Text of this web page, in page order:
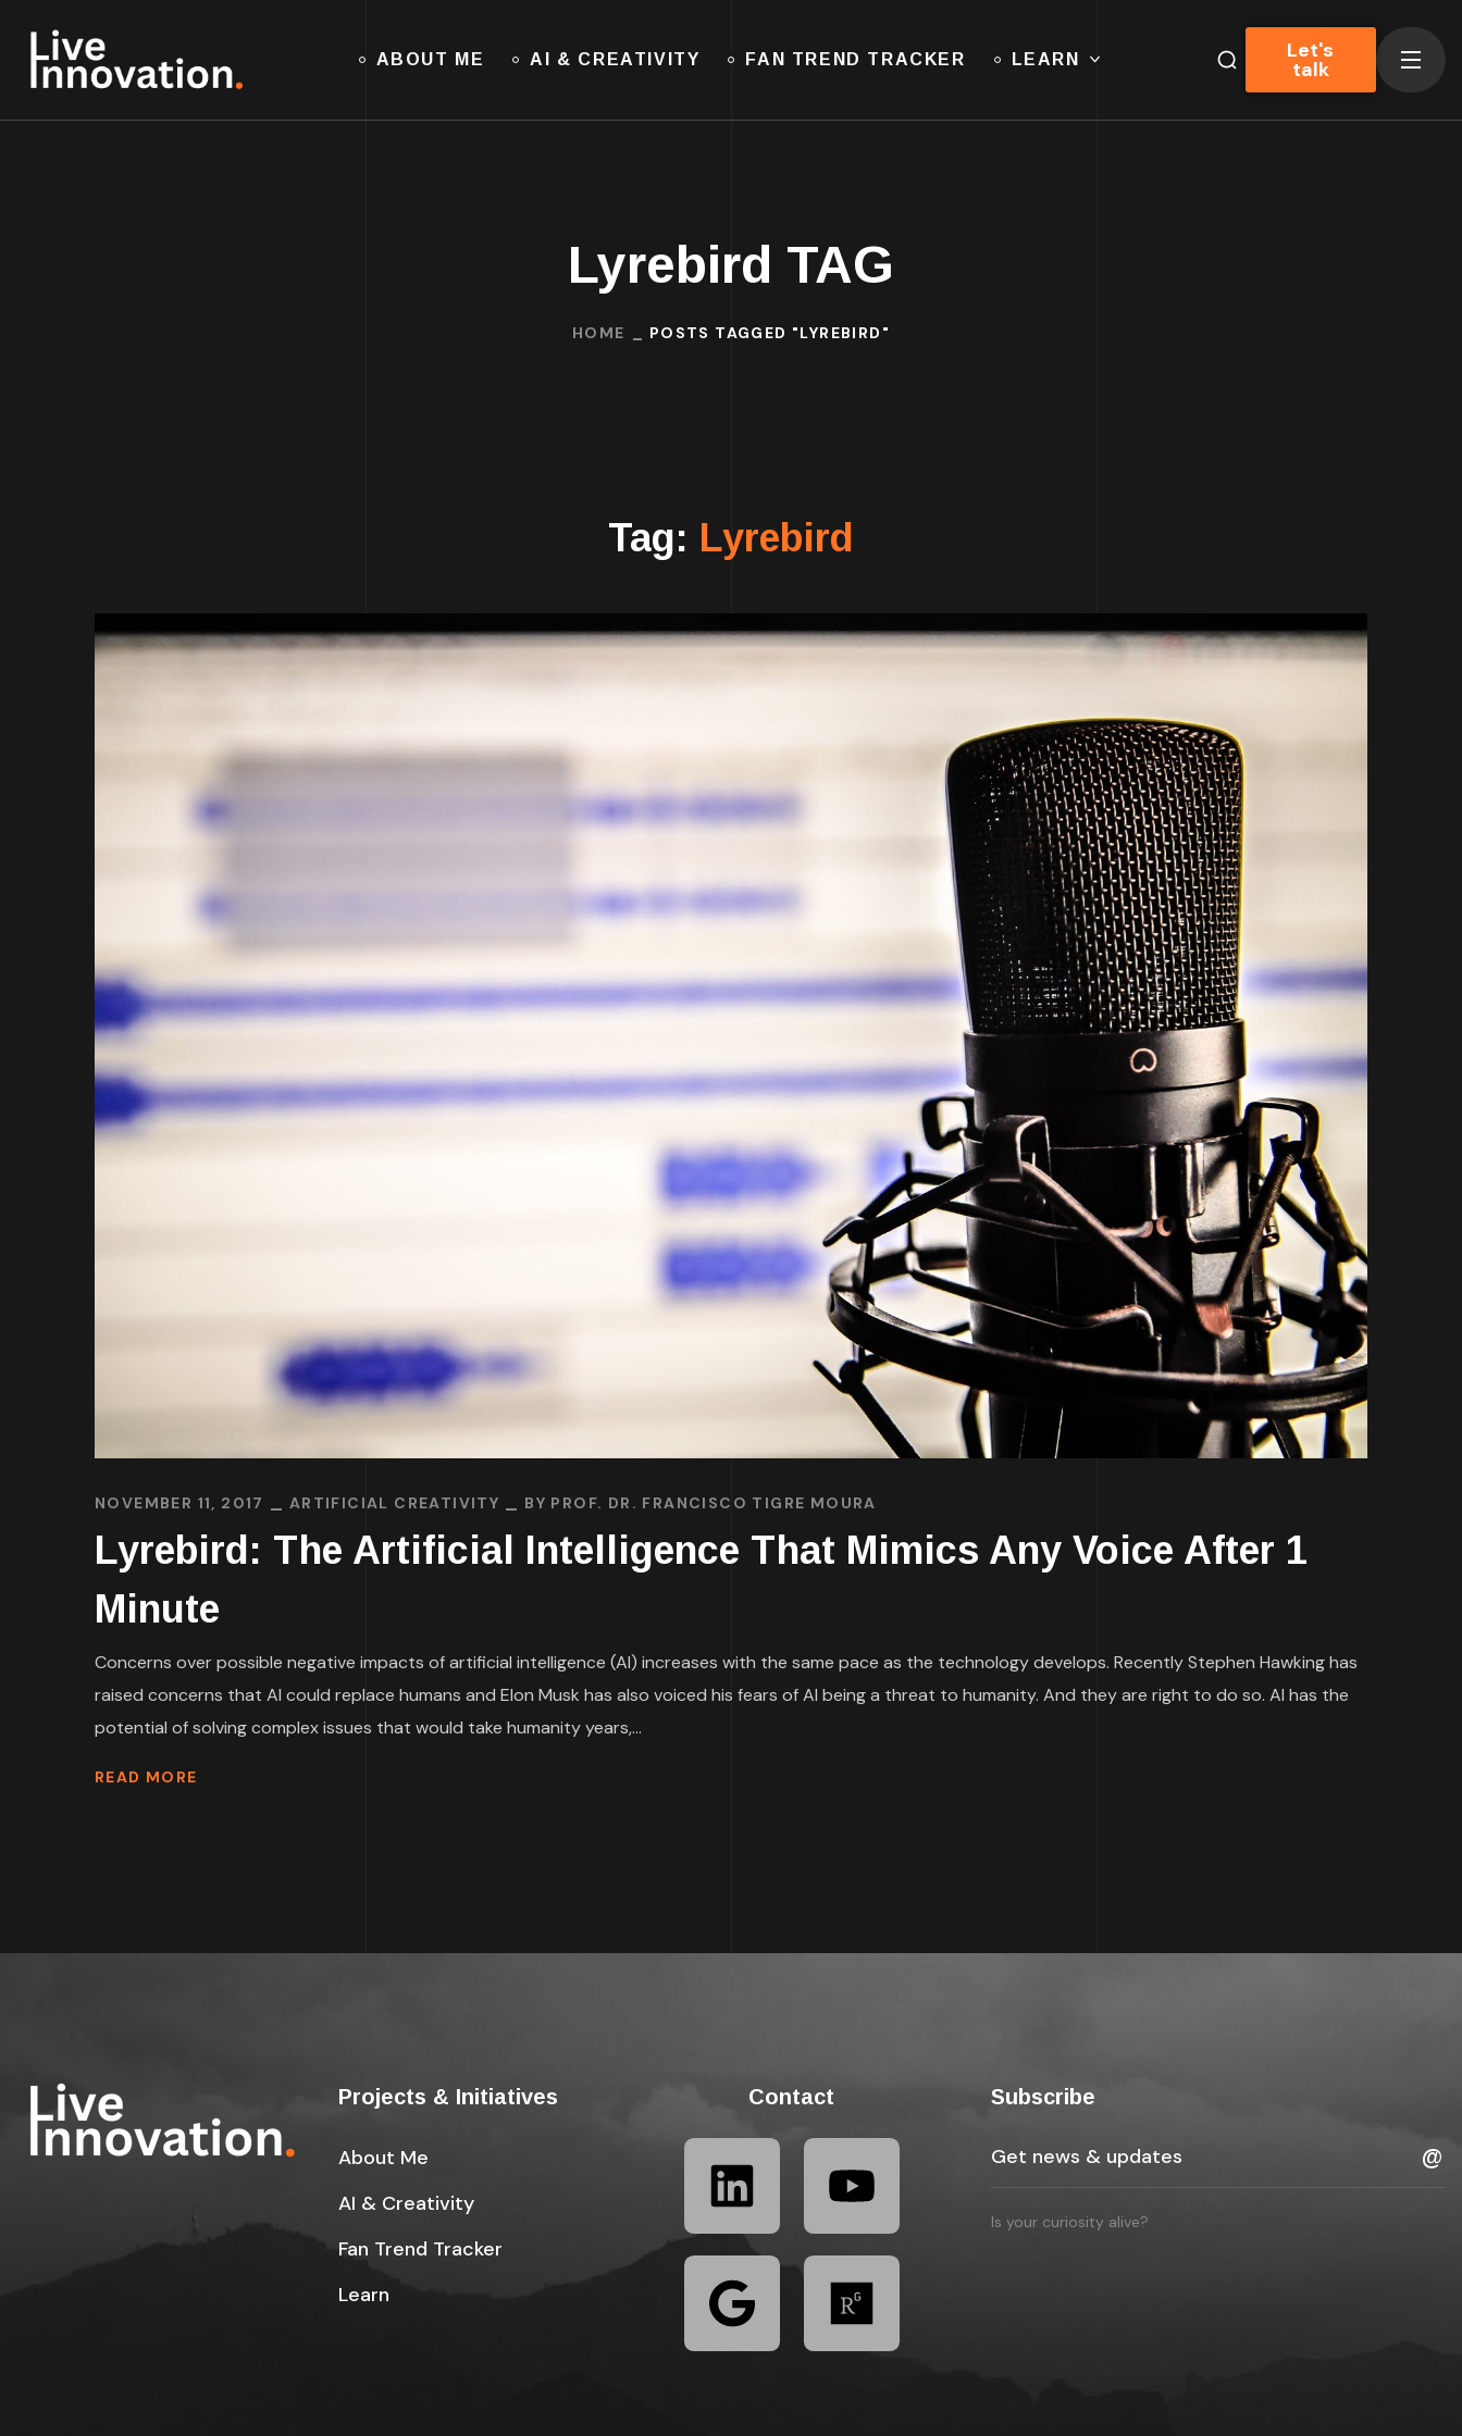
ABOUT ME AI & CREATIVITY FAN TREND TRACKER LEARN Let's
talk
Lyrebird TAG
HOME POSTS TAGGED "LYREBIRD"
Tag: Lyrebird
NOVEMBER 11, 2017 ARTIFICIAL CREATIVITY BY PROF. DR. FRANCISCO TIGRE MOURA
Lyrebird: The Artificial Intelligence That Mimics Any Voice After 1
Minute
Concerns over possible negative impacts of artificial intelligence (AI) increases with the same pace as the technology develops. Recently Stephen Hawking has
raised concerns that AI could replace humans and Elon Musk has also voiced his fears of AI being a threat to humanity. And they are right to do so. AI has the
potential of solving complex issues that would take humanity years,...
READ MORE
Projects & Initiatives
About Me
AI & Creativity
Fan Trend Tracker
Learn
Contact Subscribe
Is your curiosity alive?